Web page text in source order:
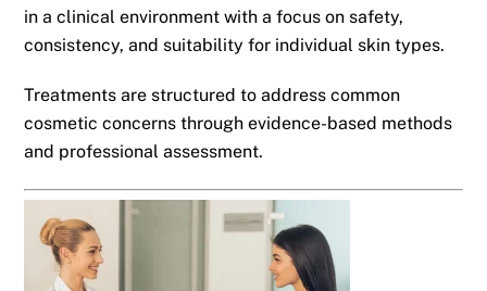
in a clinical environment with a focus on safety,
consistency, and suitability for individual skin types.
Treatments are structured to address common
cosmetic concerns through evidence-based methods
and professional assessment.